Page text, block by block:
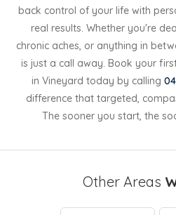
back control of your life with
real results. Whether you're
chronic aches, or anything in
is just a call away. Book your
in Vineyard today by calling
difference that targeted,
The sooner you start, the
Other Areas